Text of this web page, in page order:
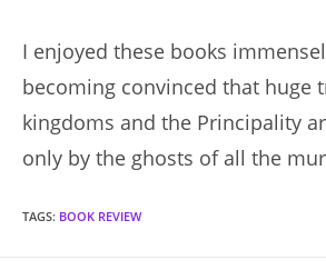
I enjoyed these books
becoming convinced that huge
kingdoms and the Principality
only by the ghosts of all the
TAGS: BOOK REVIEW